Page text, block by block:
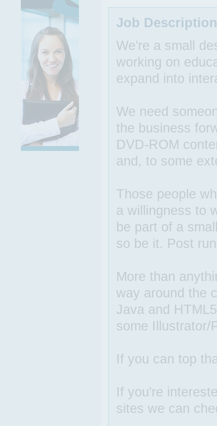
Job Description
We're a small
working on
expand into
We need
the business
DVD-ROM
and, to some
Those people
a willingness to
be part of a
so be it. Post
More than
way around the
Java and
some Illustrator/
If you can top
If you're
sites we can